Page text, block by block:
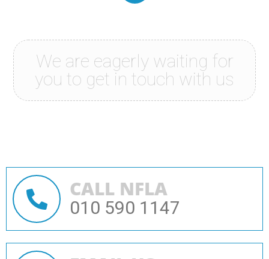
We are eagerly waiting for
you to get in touch with us
CALL NFLA
010 590 1147